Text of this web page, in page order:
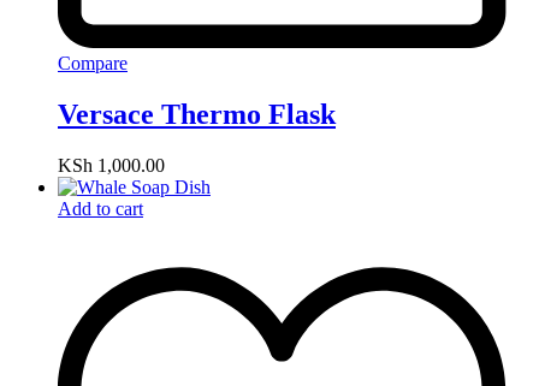
Compare
Versace Thermo Flask
KSh 1,000.00
Add to cart